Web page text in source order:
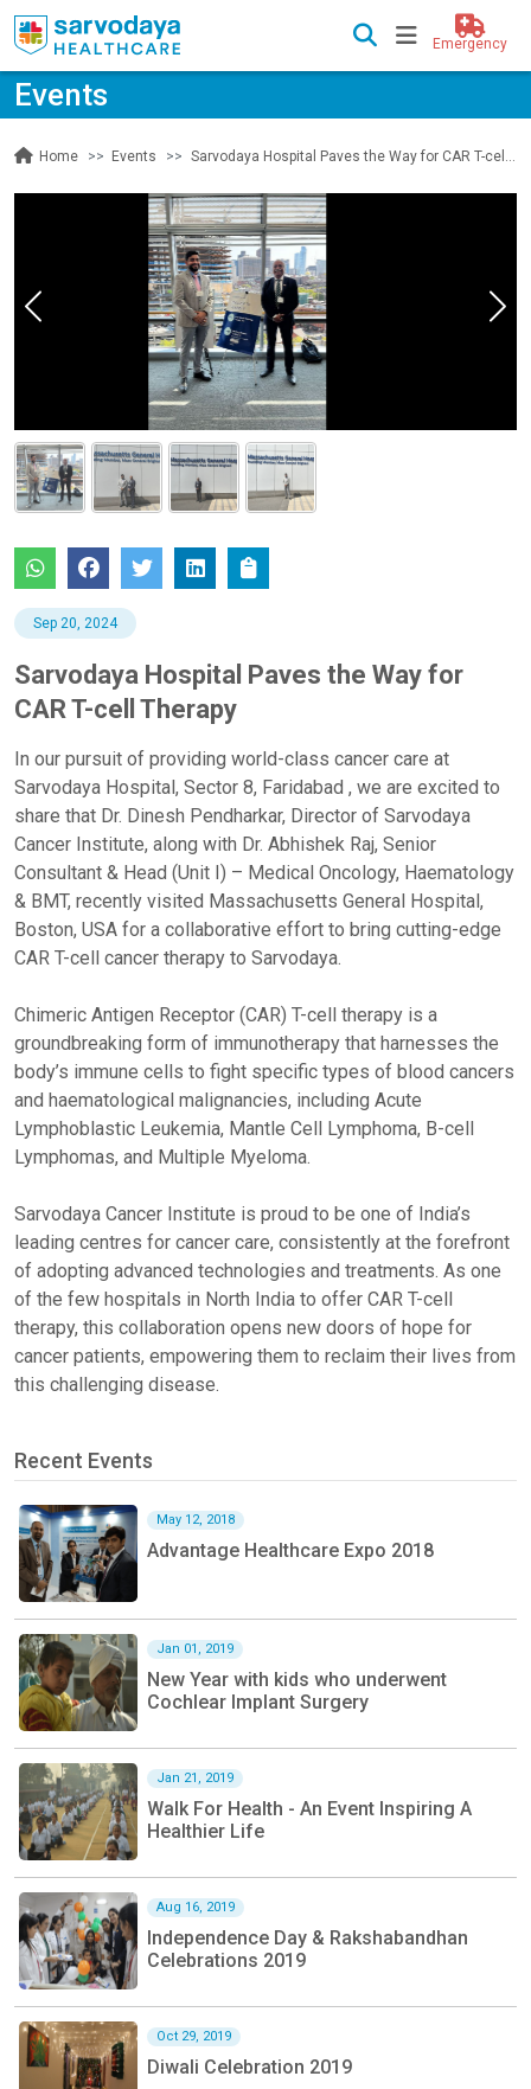
Emergency
Events
Home Events Sarvodaya Hospital Paves the Way for CAR T-cell Therapy
Sep 20, 2024
Sarvodaya Hospital Paves the Way for
CAR T-cell Therapy
In our pursuit of providing world-class cancer care at
Sarvodaya Hospital, Sector 8, Faridabad , we are excited to
share that Dr. Dinesh Pendharkar, Director of Sarvodaya
Cancer Institute, along with Dr. Abhishek Raj, Senior
Consultant & Head (Unit I) – Medical Oncology, Haematology
& BMT, recently visited Massachusetts General Hospital,
Boston, USA for a collaborative effort to bring cutting-edge
CAR T-cell cancer therapy to Sarvodaya.
Chimeric Antigen Receptor (CAR) T-cell therapy is a
groundbreaking form of immunotherapy that harnesses the
body’s immune cells to fight specific types of blood cancers
and haematological malignancies, including Acute
Lymphoblastic Leukemia, Mantle Cell Lymphoma, B-cell
Lymphomas, and Multiple Myeloma.
Sarvodaya Cancer Institute is proud to be one of India’s
leading centres for cancer care, consistently at the forefront
of adopting advanced technologies and treatments. As one
of the few hospitals in North India to offer CAR T-cell
therapy, this collaboration opens new doors of hope for
cancer patients, empowering them to reclaim their lives from
this challenging disease.
Recent Events
May 12, 2018
Advantage Healthcare Expo 2018
Jan 01, 2019
New Year with kids who underwent
Cochlear Implant Surgery
Jan 21, 2019
Walk For Health - An Event Inspiring A
Healthier Life
Aug 16, 2019
Independence Day & Rakshabandhan
Celebrations 2019
Oct 29, 2019
Diwali Celebration 2019